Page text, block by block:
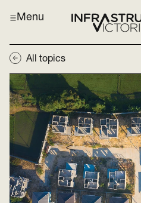
Menu
All topics